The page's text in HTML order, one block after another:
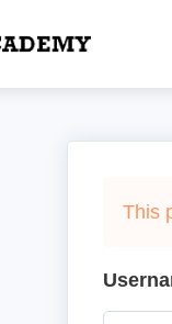
This